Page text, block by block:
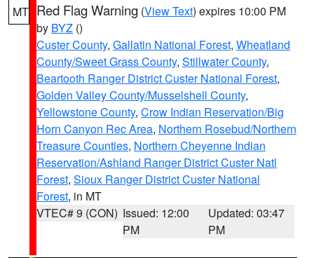
MT Red Flag Warning (View Text) expires 10:00 PM
by BYZ ()
Custer County, Gallatin National Forest, Wheatland
County/Sweet Grass County, Stillwater County,
Beartooth Ranger District Custer National Forest,
Golden Valley County/Musselshell County,
Yellowstone County, Crow Indian Reservation/Big
Horn Canyon Rec Area, Northern Rosebud/Northern
Treasure Counties, Northern Cheyenne Indian
Reservation/Ashland Ranger District Custer Natl
Forest, Sioux Ranger District Custer National
Forest, in MT
VTEC# 9 (CON) Issued: 12:00
PM
Updated: 03:47
PM